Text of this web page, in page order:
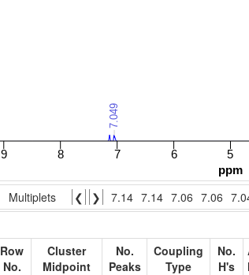
Multiplets ❮ ❯ 7.14 7.14 7.06 7.06
Row
No.
Cluster
Midpoint
No.
Peaks
Coupling
Type
No.
H's